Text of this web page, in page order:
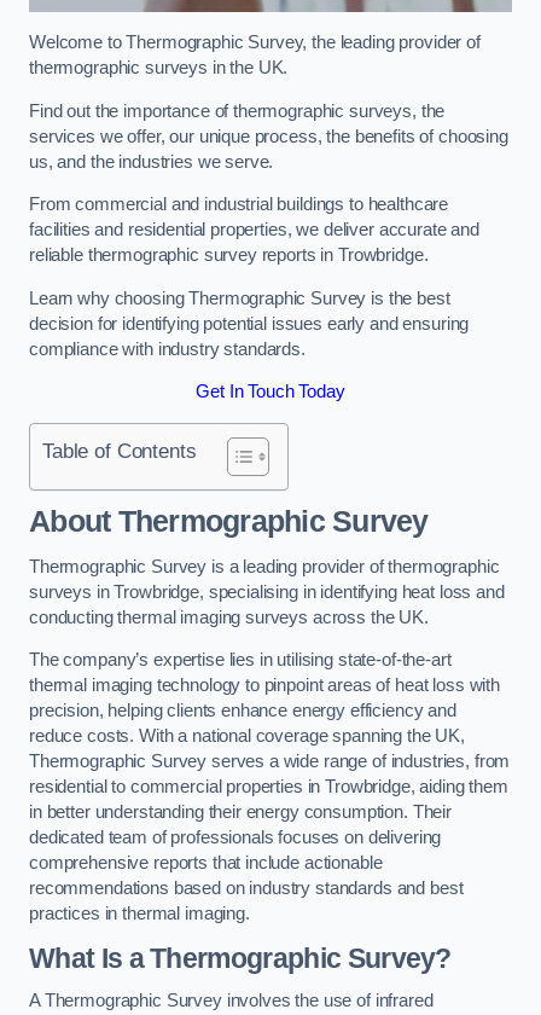
Welcome to Thermographic Survey, the leading provider of
thermographic surveys in the UK.
Find out the importance of thermographic surveys, the
services we offer, our unique process, the benefits of choosing
us, and the industries we serve.
From commercial and industrial buildings to healthcare
facilities and residential properties, we deliver accurate and
reliable thermographic survey reports in Trowbridge.
Learn why choosing Thermographic Survey is the best
decision for identifying potential issues early and ensuring
compliance with industry standards.
Get In Touch Today
Table of Contents
About Thermographic Survey
Thermographic Survey is a leading provider of thermographic
surveys in Trowbridge, specialising in identifying heat loss and
conducting thermal imaging surveys across the UK.
The company’s expertise lies in utilising state-of-the-art
thermal imaging technology to pinpoint areas of heat loss with
precision, helping clients enhance energy efficiency and
reduce costs. With a national coverage spanning the UK,
Thermographic Survey serves a wide range of industries, from
residential to commercial properties in Trowbridge, aiding them
in better understanding their energy consumption. Their
dedicated team of professionals focuses on delivering
comprehensive reports that include actionable
recommendations based on industry standards and best
practices in thermal imaging.
What Is a Thermographic Survey?
A Thermographic Survey involves the use of infrared